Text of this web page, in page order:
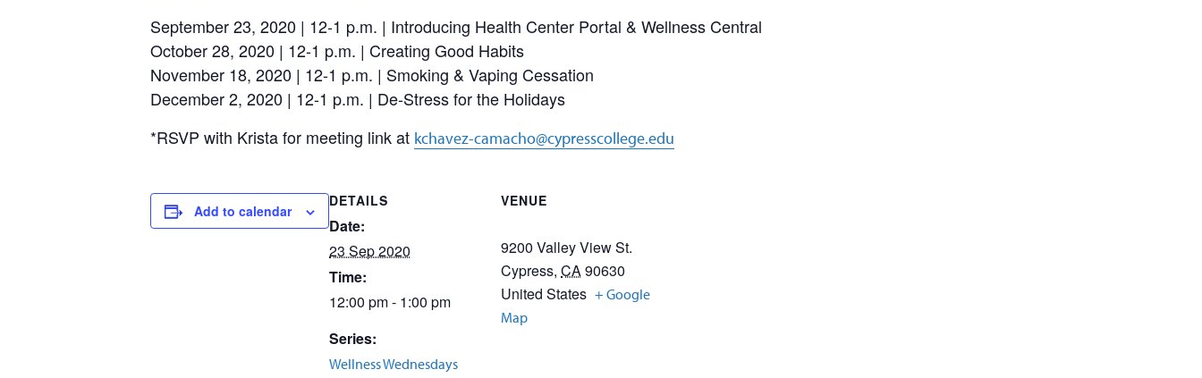
September 23, 2020 | 12-1 p.m. | Introducing Health Center Portal & Wellness Central
October 28, 2020 | 12-1 p.m. | Creating Good Habits
November 18, 2020 | 12-1 p.m. | Smoking & Vaping Cessation
December 2, 2020 | 12-1 p.m. | De-Stress for the Holidays
*RSVP with Krista for meeting link at kchavez-camacho@cypresscollege.edu
Add to calendar
DETAILS
Date:
23 Sep 2020
Time:
12:00 pm - 1:00 pm
Series:
Wellness Wednesdays
VENUE
9200 Valley View St.
Cypress, CA90630
United States + Google
Map